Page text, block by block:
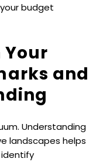
budget
Your
and
Understanding
landscapes helps